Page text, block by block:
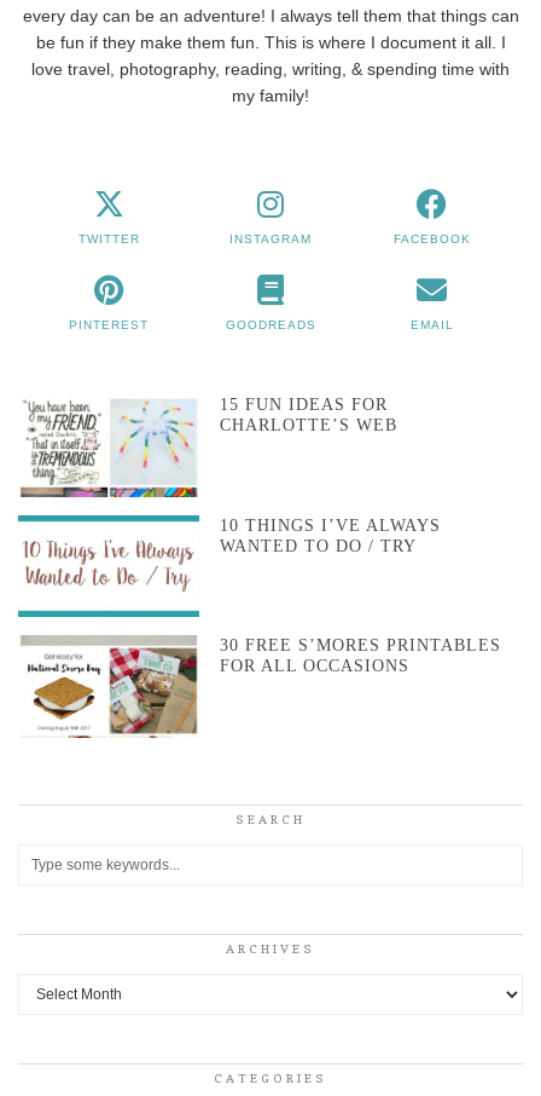
every day can be an adventure! I always tell them that things can
be fun if they make them fun. This is where I document it all. I
love travel, photography, reading, writing, & spending time with
my family!
TWITTER INSTAGRAM FACEBOOK
PINTEREST GOODREADS EMAIL
15 FUN IDEAS FOR
CHARLOTTE’S WEB
10 THINGS I’VE ALWAYS
WANTED TO DO / TRY
30 FREE S’MORES PRINTABLES
FOR ALL OCCASIONS
SEARCH
ARCHIVES
Archives
CATEGORIES